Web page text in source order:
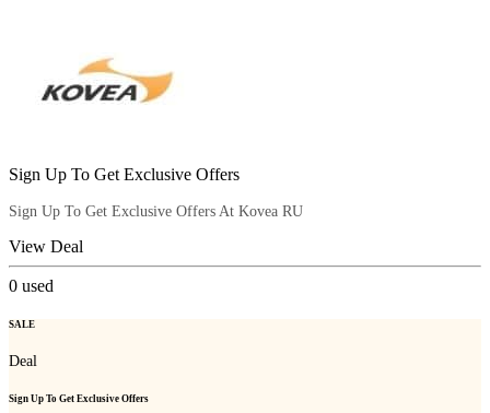
Sign Up To Get Exclusive Offers
Sign Up To Get Exclusive Offers At Kovea RU
View Deal
0 used
SALE
Deal
Sign Up To Get Exclusive Offers